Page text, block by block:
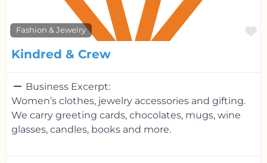
Fashion & Jewelry
Kindred & Crew
Business Excerpt:
Women’s clothes, jewelry accessories and gifting.
We carry greeting cards, chocolates, mugs, wine
glasses, candles, books and more.